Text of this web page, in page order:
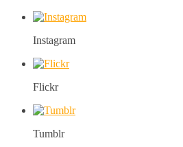
Instagram
Flickr
Tumblr